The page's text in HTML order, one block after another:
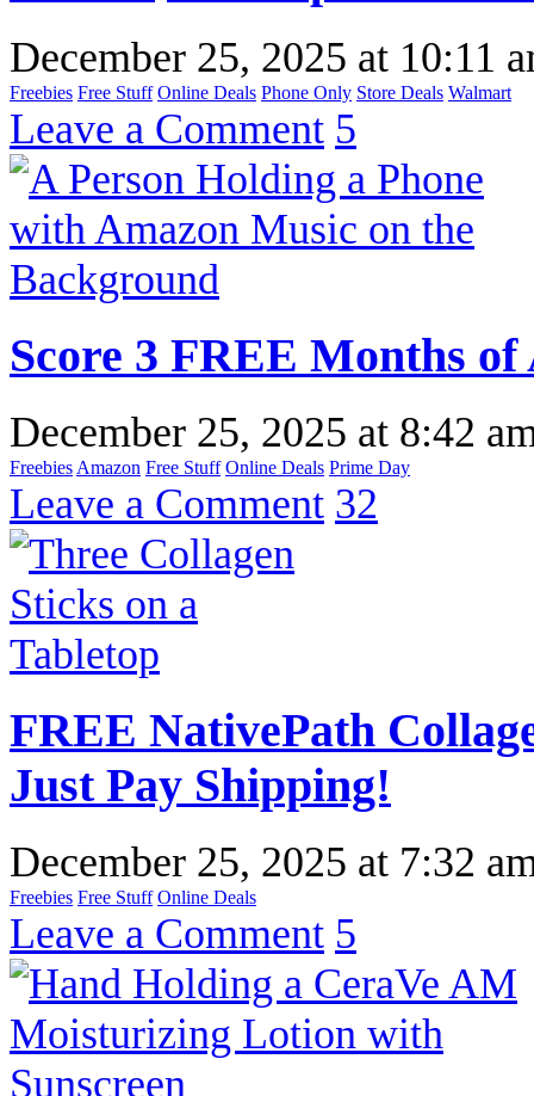
December 25, 2025 at 10:11
Freebies Free Stuff Online Deals Phone Only Store Deals Walmart
Leave a Comment 5
Score 3 FREE Months
December 25, 2025 at 8:42
Freebies Amazon Free Stuff Online Deals Prime Day
Leave a Comment 32
FREE NativePath
Just Pay Shipping!
December 25, 2025 at 7:32
Freebies Free Stuff Online Deals
Leave a Comment 5